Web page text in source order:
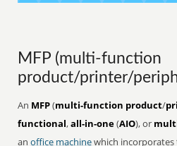
MFP (multi-function
product/printer/
An MFP(multi-function product/
functional,all-in-one(AIO), or
anoffice machinewhich